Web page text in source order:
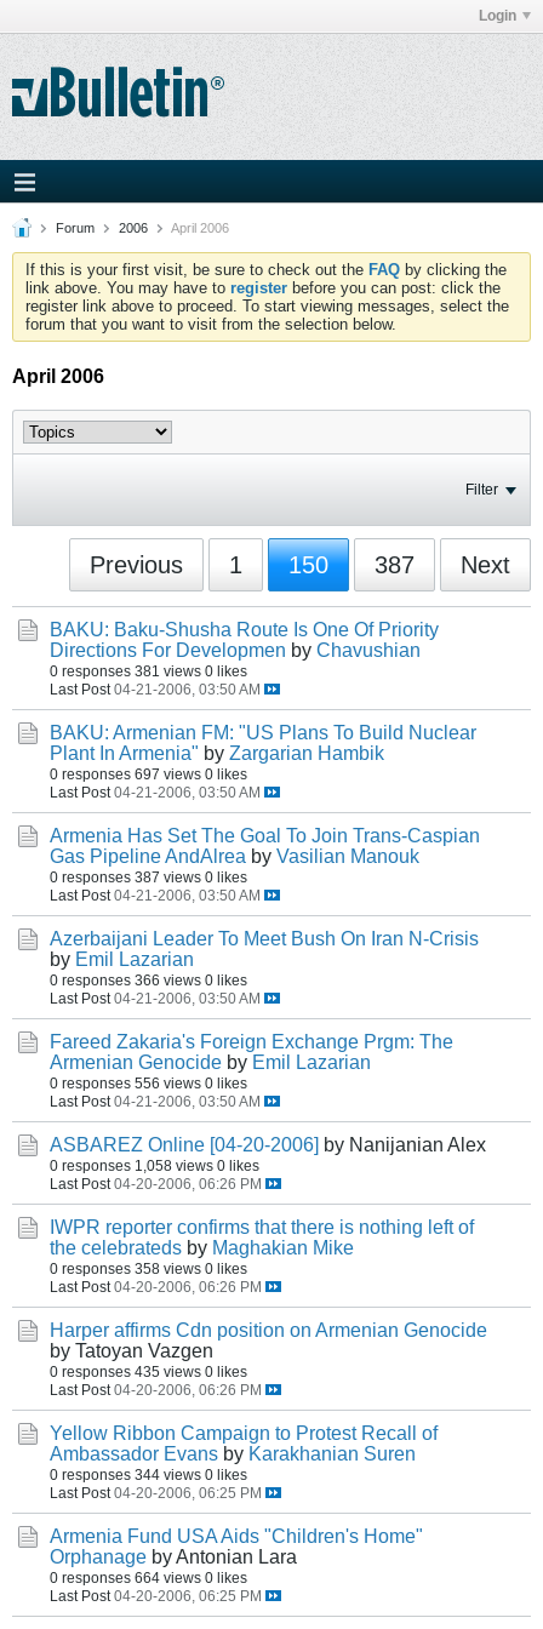
Login
Forum 2006 April 2006
If this is your first visit, be sure to check out the FAQ by clicking the
link above. You may have to register before you can post: click the
register link above to proceed. To start viewing messages, select the
forum that you want to visit from the selection below.
April 2006
Filter
Previous 1 150 387 Next
BAKU: Baku-Shusha Route Is One Of Priority
Directions For Developmen by Chavushian
0 responses 381 views 0 likes
Last Post 04-21-2006, 03:50 AM
BAKU: Armenian FM: "US Plans To Build Nuclear
Plant In Armenia" by Zargarian Hambik
0 responses 697 views 0 likes
Last Post 04-21-2006, 03:50 AM
Armenia Has Set The Goal To Join Trans-Caspian
Gas Pipeline AndAlrea by Vasilian Manouk
0 responses 387 views 0 likes
Last Post 04-21-2006, 03:50 AM
Azerbaijani Leader To Meet Bush On Iran N-Crisis
by Emil Lazarian
0 responses 366 views 0 likes
Last Post 04-21-2006, 03:50 AM
Fareed Zakaria's Foreign Exchange Prgm: The
Armenian Genocide by Emil Lazarian
0 responses 556 views 0 likes
Last Post 04-21-2006, 03:50 AM
ASBAREZ Online [04-20-2006] by Nanijanian Alex
0 responses 1,058 views 0 likes
Last Post 04-20-2006, 06:26 PM
IWPR reporter confirms that there is nothing left of
the celebrateds by Maghakian Mike
0 responses 358 views 0 likes
Last Post 04-20-2006, 06:26 PM
Harper affirms Cdn position on Armenian Genocide
by Tatoyan Vazgen
0 responses 435 views 0 likes
Last Post 04-20-2006, 06:26 PM
Yellow Ribbon Campaign to Protest Recall of
Ambassador Evans by Karakhanian Suren
0 responses 344 views 0 likes
Last Post 04-20-2006, 06:25 PM
Armenia Fund USA Aids "Children's Home"
Orphanage by Antonian Lara
0 responses 664 views 0 likes
Last Post 04-20-2006, 06:25 PM